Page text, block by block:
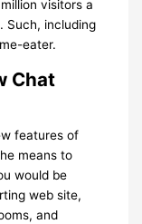
visitors a
Such, including
eater.
Chat
features of
means to
would be
web site,
and